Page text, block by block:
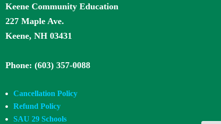
Keene Community Education
227 Maple Ave.
Keene, NH 03431
Phone: (603) 357-0088
Cancellation Policy
Refund Policy
SAU 29 Schools